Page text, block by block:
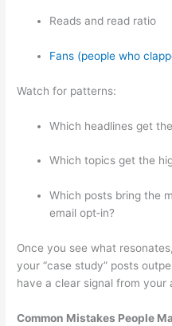
Reads and read ratio
Fans (people who
Watch for patterns:
Which headlines get
Which topics get the
Which posts bring the
email opt‑in?
Once you see what
your “case study” posts
have a clear signal from your
Common Mistakes People